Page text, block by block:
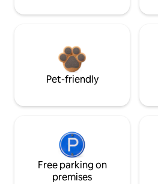
Pet-friendly
Free parking on
premises